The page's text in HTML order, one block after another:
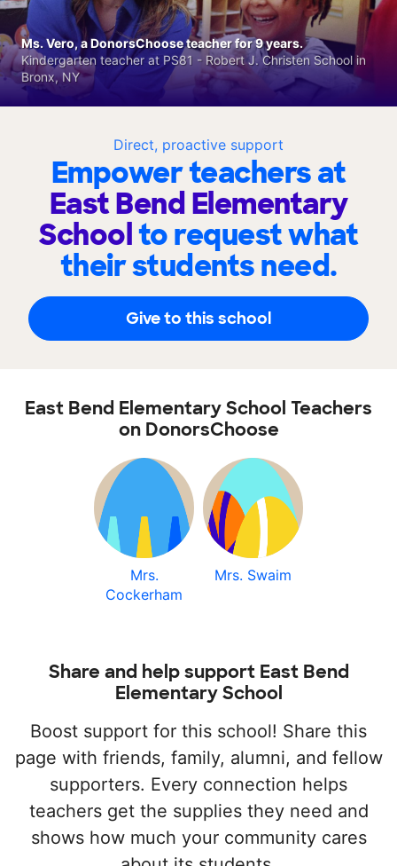
Direct, proactive support
Empower teachers at
East Bend Elementary
Schoolto request what
their students need.
Give to this school
Ms. Vero, a DonorsChoose teacher for 9 years.
Kindergarten teacher at PS81 - Robert J. Christen School in
Bronx, NY
East Bend Elementary School Teachers
on DonorsChoose
Mrs.
Cockerham
Mrs. Swaim
Share and help support East Bend
Elementary School
Boost support for this school! Share this
page with friends, family, alumni, and fellow
supporters. Every connection helps
teachers get the supplies they need and
shows how much your community cares